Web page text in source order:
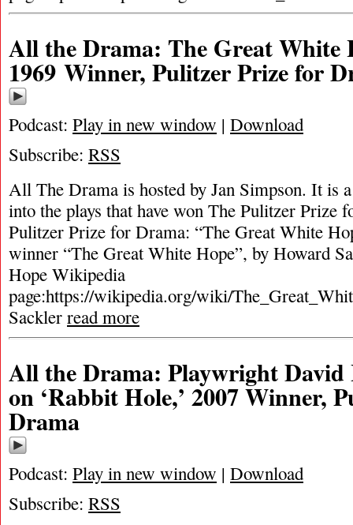
All the Drama: The Great White
1969 Winner, Pulitzer Prize for
Podcast: Play in new window | Download
Subscribe: RSS
All The Drama is hosted by Jan Simpson. It is
into the plays that have won The Pulitzer Prize
Pulitzer Prize for Drama: “The Great White
winner “The Great White Hope”, by Howard
Hope Wikipedia
page:https://wikipedia.org/wiki/
Sackler read more
All the Drama: Playwright David
on ‘Rabbit Hole,’ 2007 Winner,
Drama
Podcast: Play in new window | Download
Subscribe: RSS